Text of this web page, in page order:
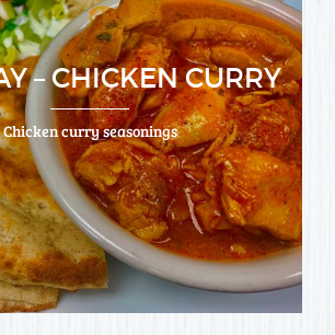
– CHICKEN CURRY
Chicken curry seasonings